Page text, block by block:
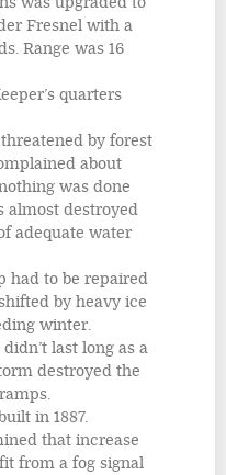
Fresnel with a
Range was 16
quarters
by forest
about
was done
almost destroyed
adequate water
had to be repaired
by heavy ice
winter.
last long as a
destroyed the
in 1887.
that increase
from a fog signal